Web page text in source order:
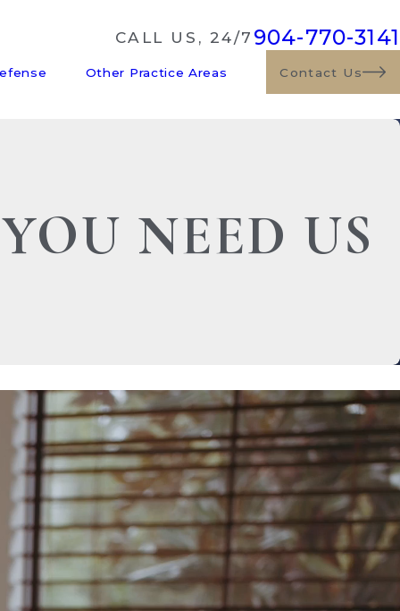
CALL US, 24/7 904-770-3141
Other Practice Areas Contact Us
NEED US